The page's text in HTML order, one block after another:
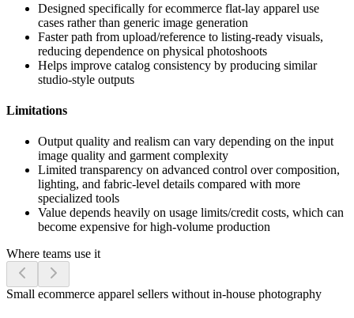
Designed specifically for ecommerce flat-lay apparel use
cases rather than generic image generation
Faster path from upload/reference to listing-ready visuals,
reducing dependence on physical photoshoots
Helps improve catalog consistency by producing similar
studio-style outputs
Limitations
Output quality and realism can vary depending on the input
image quality and garment complexity
Limited transparency on advanced control over composition,
lighting, and fabric-level details compared with more
specialized tools
Value depends heavily on usage limits/credit costs, which can
become expensive for high-volume production
Where teams use it
Small ecommerce apparel sellers without in-house photography